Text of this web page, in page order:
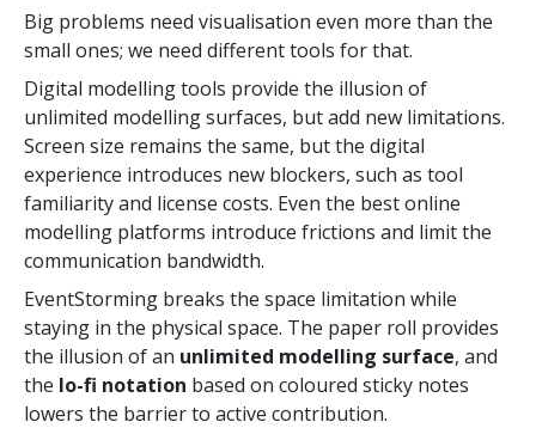
Big problems need visualisation even more than the
small ones; we need different tools for that.
Digital modelling tools provide the illusion of
unlimited modelling surfaces, but add new limitations.
Screen size remains the same, but the digital
experience introduces new blockers, such as tool
familiarity and license costs. Even the best online
modelling platforms introduce frictions and limit the
communication bandwidth.
EventStorming breaks the space limitation while
staying in the physical space. The paper roll provides
the illusion of an unlimited modelling surface, and
the lo-fi notation based on coloured sticky notes
lowers the barrier to active contribution.